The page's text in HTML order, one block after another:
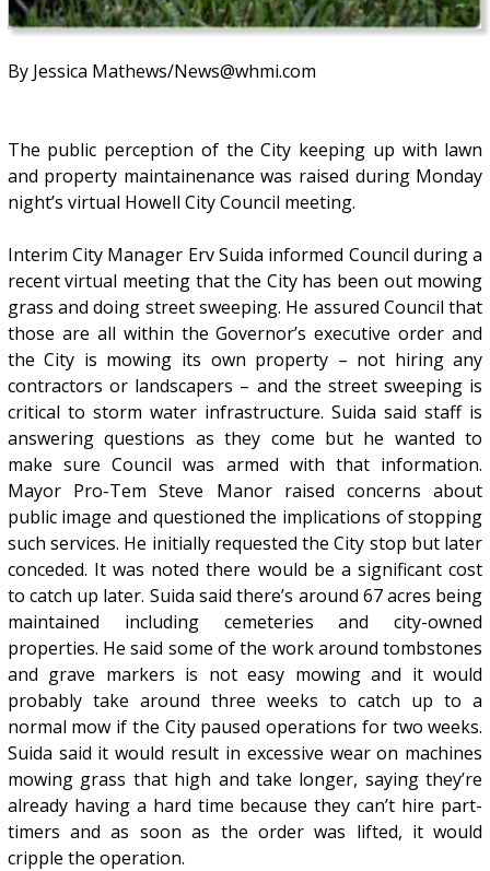
By Jessica Mathews/News@whmi.com
The public perception of the City keeping up with lawn
and property maintainenance was raised during Monday
night’s virtual Howell City Council meeting.
Interim City Manager Erv Suida informed Council during a
recent virtual meeting that the City has been out mowing
grass and doing street sweeping. He assured Council that
those are all within the Governor’s executive order and
the City is mowing its own property – not hiring any
contractors or landscapers – and the street sweeping is
critical to storm water infrastructure. Suida said staff is
answering questions as they come but he wanted to
make sure Council was armed with that information.
Mayor Pro-Tem Steve Manor raised concerns about
public image and questioned the implications of stopping
such services. He initially requested the City stop but later
conceded. It was noted there would be a significant cost
to catch up later. Suida said there’s around 67 acres being
maintained including cemeteries and city-owned
properties. He said some of the work around tombstones
and grave markers is not easy mowing and it would
probably take around three weeks to catch up to a
normal mow if the City paused operations for two weeks.
Suida said it would result in excessive wear on machines
mowing grass that high and take longer, saying they’re
already having a hard time because they can’t hire part-
timers and as soon as the order was lifted, it would
cripple the operation.